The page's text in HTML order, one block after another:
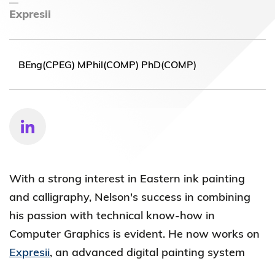
Expresii
BEng(CPEG) MPhil(COMP) PhD(COMP)
With a strong interest in Eastern ink painting
and calligraphy, Nelson's success in combining
his passion with technical know-how in
Computer Graphics is evident. He now works on
Expresii, an advanced digital painting system